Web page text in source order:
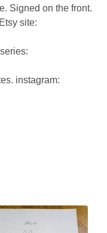
Signed on the front.
site:
instagram: